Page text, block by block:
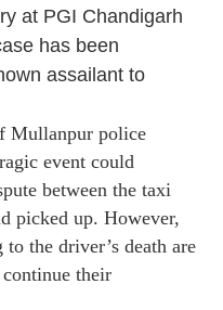
at PGI Chandigarh
has been
assailant to
Mullanpur police
event could
between the taxi
picked up. However,
the driver’s death are
their